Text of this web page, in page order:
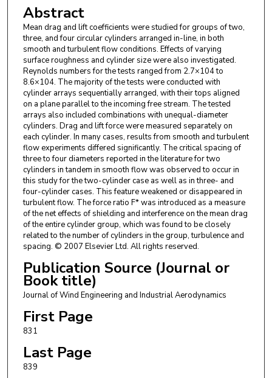
Abstract
Mean drag and lift coefficients were studied for groups of two,
three, and four circular cylinders arranged in-line, in both
smooth and turbulent flow conditions. Effects of varying
surface roughness and cylinder size were also investigated.
Reynolds numbers for the tests ranged from 2.7×104 to
8.6×104. The majority of the tests were conducted with
cylinder arrays sequentially arranged, with their tops aligned
on a plane parallel to the incoming free stream. The tested
arrays also included combinations with unequal-diameter
cylinders. Drag and lift force were measured separately on
each cylinder. In many cases, results from smooth and turbulent
flow experiments differed significantly. The critical spacing of
three to four diameters reported in the literature for two
cylinders in tandem in smooth flow was observed to occur in
this study for the two-cylinder case as well as in three- and
four-cylinder cases. This feature weakened or disappeared in
turbulent flow. The force ratio F* was introduced as a measure
of the net effects of shielding and interference on the mean drag
of the entire cylinder group, which was found to be closely
related to the number of cylinders in the group, turbulence and
spacing. © 2007 Elsevier Ltd. All rights reserved.
Publication Source (Journal or
Book title)
Journal of Wind Engineering and Industrial Aerodynamics
First Page
831
Last Page
839